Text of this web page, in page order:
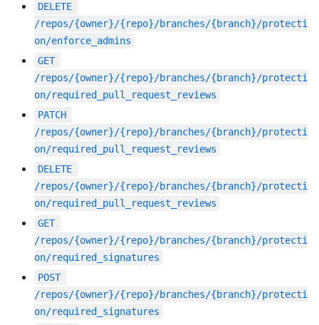
DELETE
/repos/{owner}/{repo}/branches/{branch}/protecti
on/enforce_admins
GET
/repos/{owner}/{repo}/branches/{branch}/protecti
on/required_pull_request_reviews
PATCH
/repos/{owner}/{repo}/branches/{branch}/protecti
on/required_pull_request_reviews
DELETE
/repos/{owner}/{repo}/branches/{branch}/protecti
on/required_pull_request_reviews
GET
/repos/{owner}/{repo}/branches/{branch}/protecti
on/required_signatures
POST
/repos/{owner}/{repo}/branches/{branch}/protecti
on/required_signatures